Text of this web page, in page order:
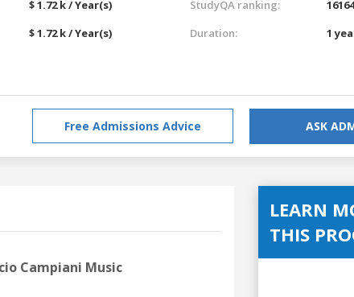
$ 1.72 k / Year(s)
$ 1.72 k / Year(s)
StudyQA ranking:
16164
Duration:
1
Free Admissions Advice ASK
Campiani Music
LEARN
THIS